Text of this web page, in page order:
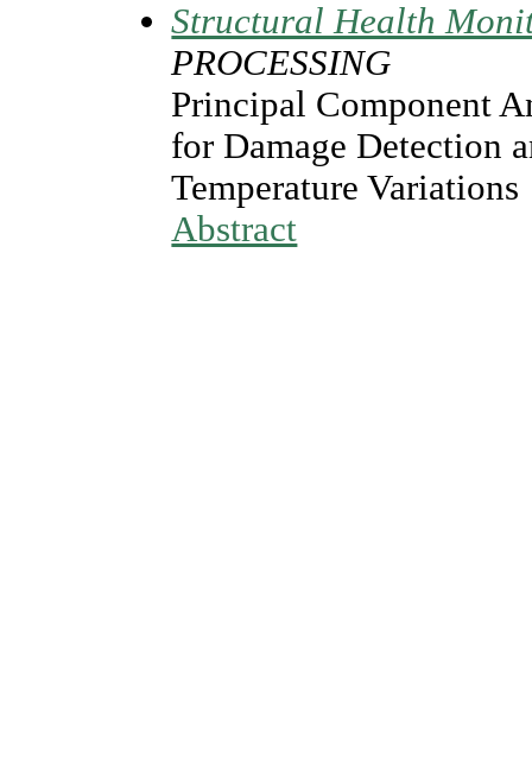
Structural Health
PROCESSING
Principal Component
for Damage Detection
Temperature Variations
Abstract